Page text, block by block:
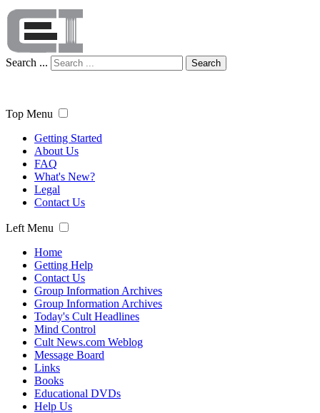
Search ... Search
Top Menu
Getting Started
About Us
FAQ
What's New?
Legal
Contact Us
Left Menu
Home
Getting Help
Contact Us
Group Information Archives
Group Information Archives
Today's Cult Headlines
Mind Control
Cult News.com Weblog
Message Board
Links
Books
Educational DVDs
Help Us